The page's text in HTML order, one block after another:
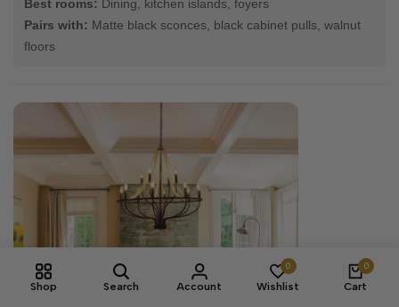
Best rooms: Dining, kitchen islands, foyers
Pairs with: Matte black sconces, black cabinet pulls, walnut
floors
Shop Search Account
0
Wishlist
0
Cart